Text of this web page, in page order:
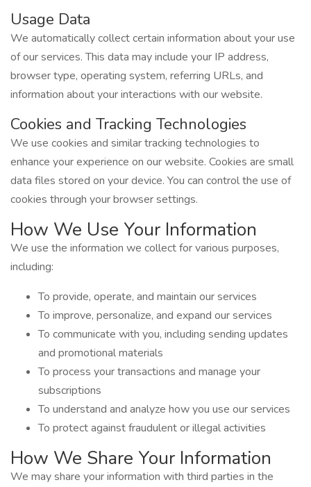
Usage Data
We automatically collect certain information about your use
of our services. This data may include your IP address,
browser type, operating system, referring URLs, and
information about your interactions with our website.
Cookies and Tracking Technologies
We use cookies and similar tracking technologies to
enhance your experience on our website. Cookies are small
data files stored on your device. You can control the use of
cookies through your browser settings.
How We Use Your Information
We use the information we collect for various purposes,
including:
To provide, operate, and maintain our services
To improve, personalize, and expand our services
To communicate with you, including sending updates
and promotional materials
To process your transactions and manage your
subscriptions
To understand and analyze how you use our services
To protect against fraudulent or illegal activities
How We Share Your Information
We may share your information with third parties in the